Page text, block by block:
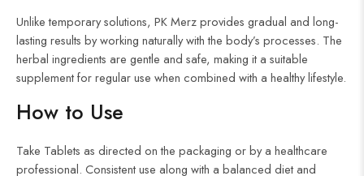
Unlike temporary solutions, PK Merz provides gradual and long-
lasting results by working naturally with the body’s processes. The
herbal ingredients are gentle and safe, making it a suitable
supplement for regular use when combined with a healthy lifestyle.
How to Use
Take Tablets as directed on the packaging or by a healthcare
professional. Consistent use along with a balanced diet and